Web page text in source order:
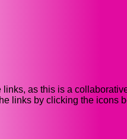
links, as this is a
links by clicking the icons